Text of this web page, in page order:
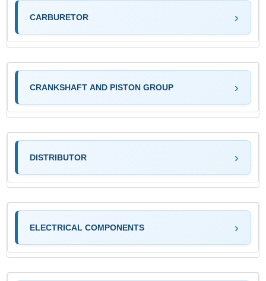
CARBURETOR
CRANKSHAFT AND PISTON GROUP
DISTRIBUTOR
ELECTRICAL COMPONENTS